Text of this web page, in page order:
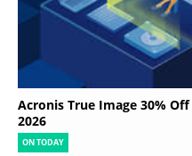
Acronis True Image 30%
2026
ON TODAY